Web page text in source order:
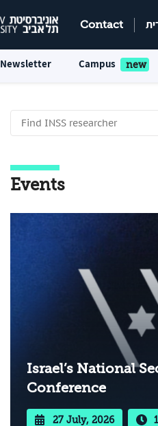
Contact
Newsletter Campus
Events
Israel’s National
Conference
27 July, 2026